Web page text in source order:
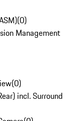
(0)
Management
(0)
incl. Surround